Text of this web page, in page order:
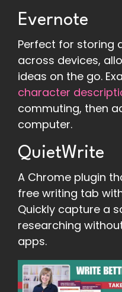
Evernote
Perfect for storing
across devices,
ideas on the go.
character
commuting, then
computer.
QuietWrite
A Chrome plugin
free writing tab
Quickly capture a
researching
apps.